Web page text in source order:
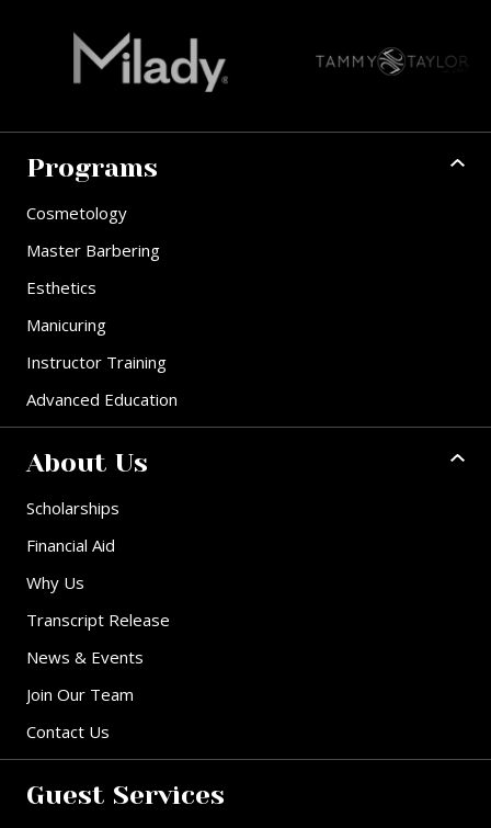
Programs
Cosmetology
Master Barbering
Esthetics
Manicuring
Instructor Training
Advanced Education
About Us
Scholarships
Financial Aid
Why Us
Transcript Release
News & Events
Join Our Team
Contact Us
Guest Services